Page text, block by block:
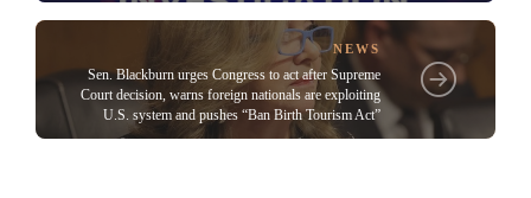
NEWS
Sen. Blackburn urges Congress to act after Supreme
Court decision, warns foreign nationals are exploiting
U.S. system and pushes “Ban Birth Tourism Act”